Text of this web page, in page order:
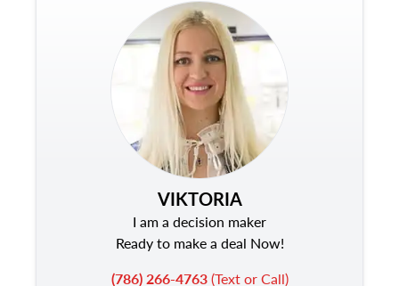
VIKTORIA
I am a decision maker
Ready to make a deal Now!
(786) 266-4763(Text or Call)